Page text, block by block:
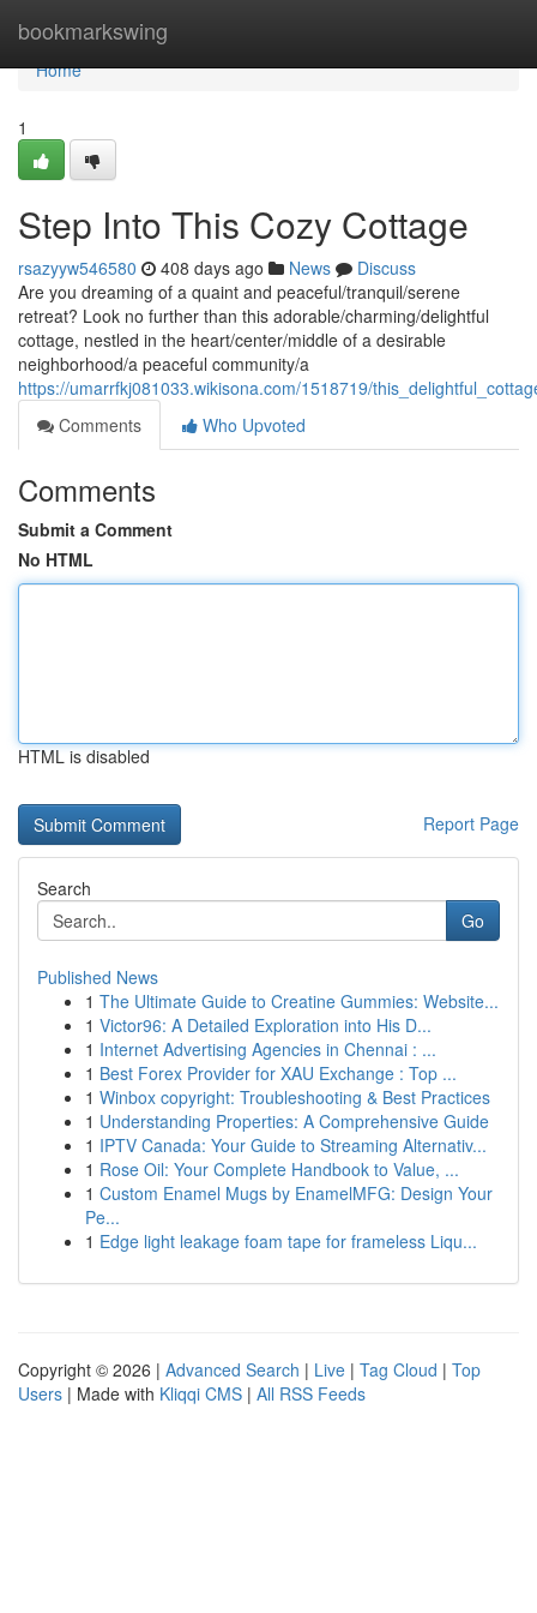
bookmarkswing
Home
Home
1
Step Into This Cozy Cottage
rsazyyw546580 408 days ago News
Discuss
Are you dreaming of a quaint and peaceful/tranquil/serene
retreat? Look no further than this adorable/charming/delightful
cottage, nestled in the heart/center/middle of a desirable
neighborhood/a peaceful community/a
https://umarrfkj081033.wikisona.com/1518719/
Comments
Who Upvoted
Comments
Submit a Comment
No HTML
HTML is disabled
Report Page
Search
Go
Published News
1 The Ultimate Guide to Creatine Gummies: Website...
1 Victor96: A Detailed Exploration into His D...
1 Internet Advertising Agencies in Chennai : ...
1 Best Forex Provider for XAU Exchange : Top ...
1 Winbox copyright: Troubleshooting & Best Practices
1 Understanding Properties: A Comprehensive Guide
1 IPTV Canada: Your Guide to Streaming Alternativ...
1 Rose Oil: Your Complete Handbook to Value, ...
1 Custom Enamel Mugs by EnamelMFG: Design Your
Pe...
1 Edge light leakage foam tape for frameless Liqu...
Copyright © 2026 | Advanced Search | Live | Tag Cloud | Top
Users | Made with Kliqqi CMS | All RSS Feeds